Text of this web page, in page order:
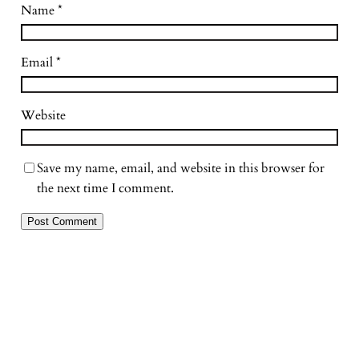
Name*
Email*
Website
Save my name, email, and website in this browser for
the next time I comment.